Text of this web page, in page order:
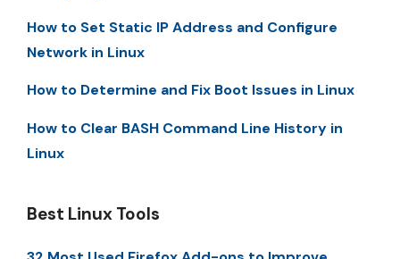
How to Set Static IP Address and Configure
Network in Linux
How to Determine and Fix Boot Issues in Linux
How to Clear BASH Command Line History in
Linux
Best Linux Tools